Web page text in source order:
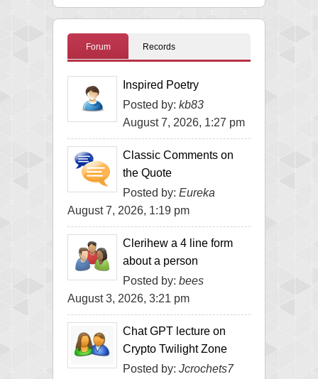
Forum Records
Inspired Poetry
Posted by: kb83
August 7, 2026, 1:27 pm
Classic Comments on
the Quote
Posted by: Eureka
August 7, 2026, 1:19 pm
Clerihew a 4 line form
about a person
Posted by: bees
August 3, 2026, 3:21 pm
Chat GPT lecture on
Crypto Twilight Zone
Posted by: Jcrochets7